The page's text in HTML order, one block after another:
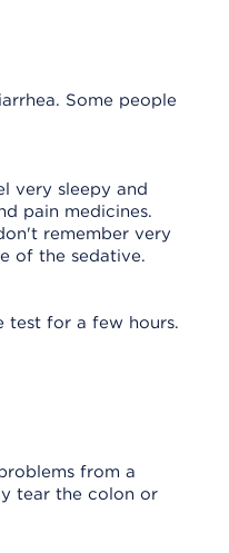
Some people
very sleepy and
pain medicines.
remember very
of the sedative.
test for a few hours.
from a
tear the colon or